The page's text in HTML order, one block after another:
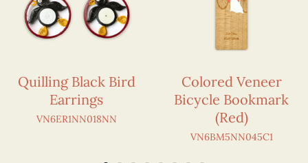
Quilling Black Bird
Earrings
VN6ER1NN018NN
Colored Veneer
Bicycle Bookmark
(Red)
VN6BM5NN045C1